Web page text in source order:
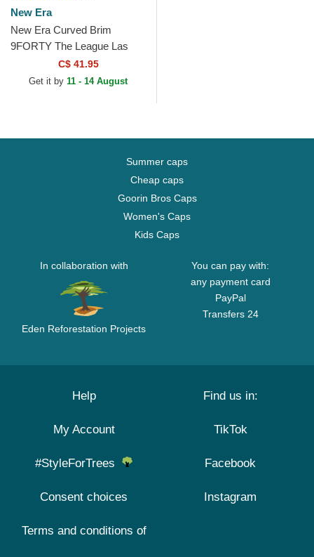
New Era
New Era Curved Brim
9FORTY The League Las
Vegas Raiders NFL Black
Adjustable Cap
C$ 41.95
Get it by 11 - 14 August
Summer caps
Cheap caps
Goorin Bros Caps
Women's Caps
Kids Caps
In collaboration with
Eden Reforestation Projects
You can pay with:
any payment card
PayPal
Transfers 24
Help
My Account
#StyleForTrees
Consent choices
Terms and conditions of
Find us in:
TikTok
Facebook
Instagram